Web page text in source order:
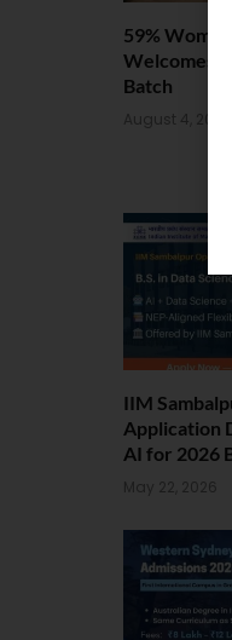
59%
Welcomes
Batch
August 4, 2026
IIM
Application
AI for 2026
May 22, 2026